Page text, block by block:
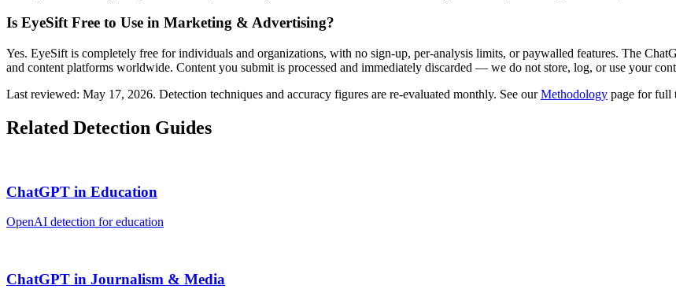
Is EyeSift Free to Use in Marketing & Advertising?
Yes. EyeSift is completely free for individuals and organizations, with no sign-up, per-analysis limits, or paywalled features. The
and content platforms worldwide. Content you submit is processed and immediately discarded — we do not store, log, or use your
Last reviewed: May 17, 2026. Detection techniques and accuracy figures are re-evaluated monthly. See ourMethodology page for full
Related Detection Guides
ChatGPT in Education
OpenAI detection foreducation
ChatGPT in Journalism & Media